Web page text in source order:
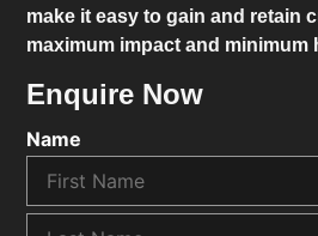
make it easy to gain and retain
maximum impact and minimum
Enquire Now
Name